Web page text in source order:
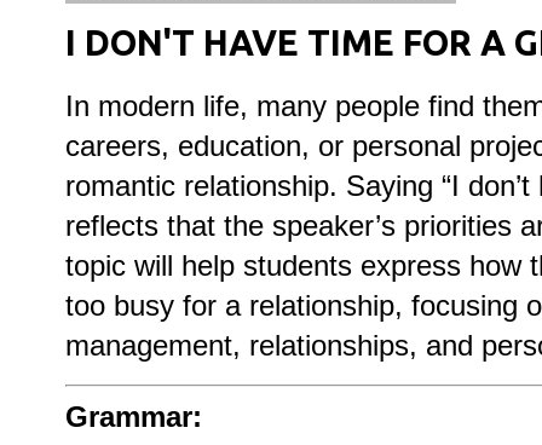
I DON'T HAVE TIME FOR A
In modern life, many people find
careers, education, or personal
romantic relationship. Saying “I
reflects that the speaker’s priorities
topic will help students express how
too busy for a relationship, focusing
management, relationships, and
Grammar: